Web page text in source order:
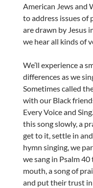
American Jews and
to address issues of
are drawn by Jesus
we hear all kinds of
We’ll experience a
differences as we
Sometimes called
with our Black
Every Voice and
this song slowly, a
get to it, settle in
hymn singing, we
we sang in Psalm
mouth, a song of
and put their trust